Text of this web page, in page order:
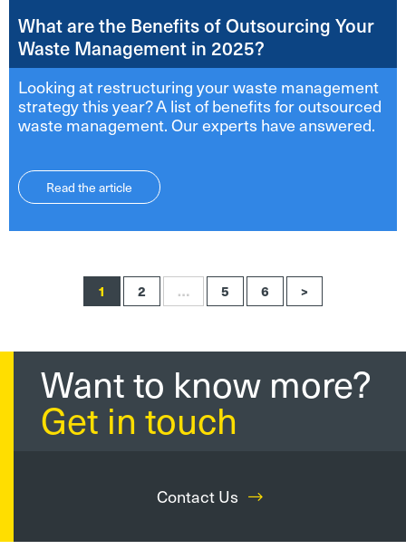
What are the Benefits of Outsourcing Your
Waste Management in 2025?
Looking at restructuring your waste management
strategy this year? A list of benefits for outsourced
waste management. Our experts have answered.
Read the article
1 2 … 5 6 >
Want to know more?
Get in touch
Contact Us